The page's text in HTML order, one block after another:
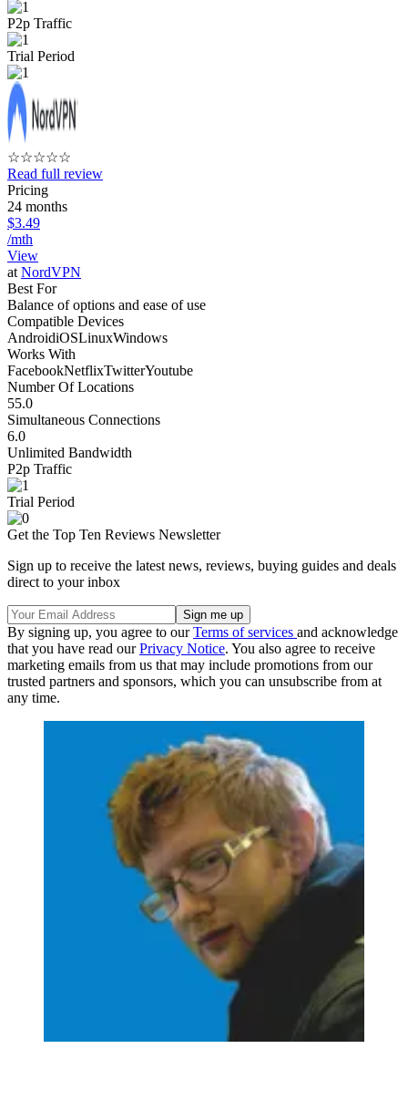
P2p Traffic
Trial Period
☆☆☆☆☆
Read full review
Pricing
24 months
$3.49
/mth
View
at NordVPN
Best For
Balance of options and ease of use
Compatible Devices
AndroidiOSLinuxWindows
Works With
FacebookNetflixTwitterYoutube
Number Of Locations
55.0
Simultaneous Connections
6.0
Unlimited Bandwidth
P2p Traffic
Trial Period
Get the Top Ten Reviews Newsletter
Sign up to receive the latest news, reviews, buying guides and deals
direct to your inbox
By signing up, you agree to ourTerms of services and acknowledge
that you have read ourPrivacy Notice. You also agree to receive
marketing emails from us that may include promotions from our
trusted partners and sponsors, which you can unsubscribe from at
any time.